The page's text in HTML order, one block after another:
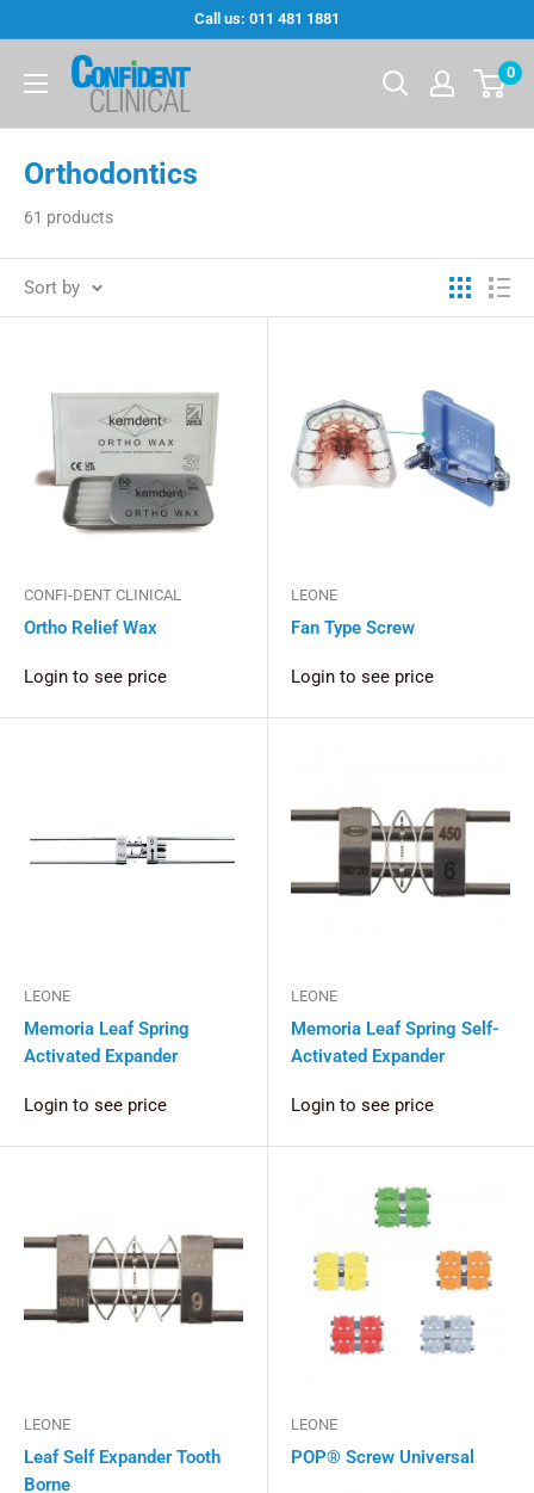
content
Call us: 011 481 1881
Confi-
Dent
0
Orthodontics
61 products
Sort by
CONFI-DENT CLINICAL
Ortho Relief Wax
Login to see price
LEONE
Fan Type Screw
Login to see price
LEONE
Memoria Leaf Spring
Activated Expander
Login to see price
LEONE
Memoria Leaf Spring Self-
Activated Expander
Login to see price
LEONE
Leaf Self Expander Tooth
Borne
LEONE
POP® Screw Universal